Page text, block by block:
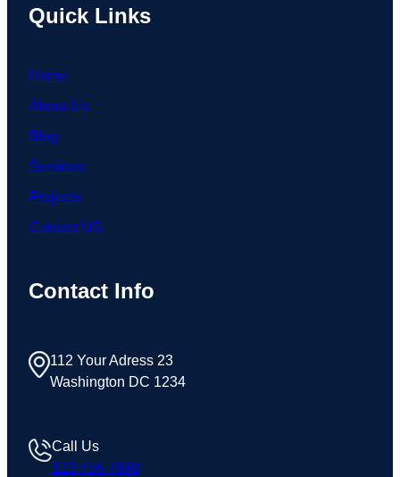
Quick Links
Home
About Us
Blog
Services
Projects
Contact US
Contact Info
112 Your Adress 23
Washington DC 1234
Call Us
123 456 7890